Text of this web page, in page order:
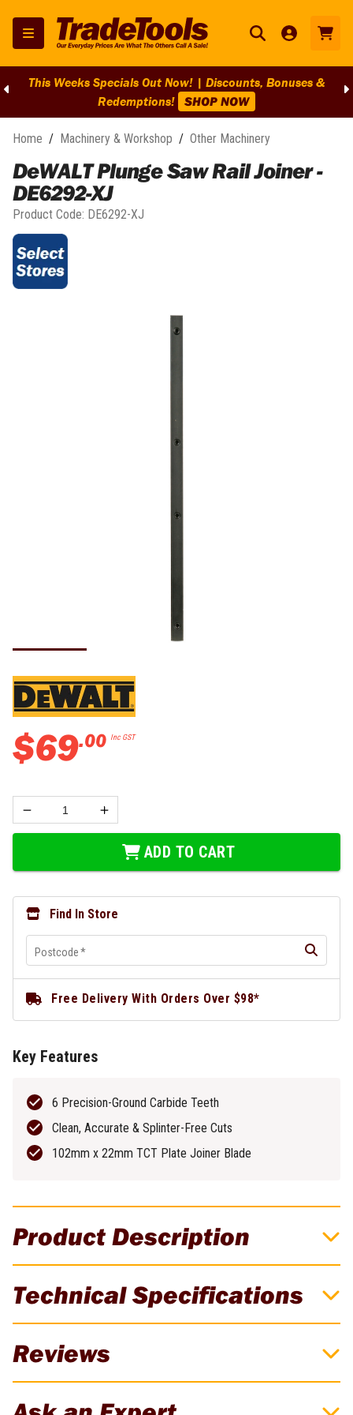
This Weeks Specials Out Now! | Discounts, Bonuses &
Redemptions! SHOP NOW
Home / Machinery & Workshop / Other Machinery
DeWALT Plunge Saw Rail Joiner -
DE6292-XJ
Product Code: DE6292-XJ
Product Description
DE6292-XJ
Technical Specifications
Reviews
review!
$69.00 Inc GST
ADD TO CART
Find In Store
Postcode*
Free Delivery With Orders Over $98*
Key Features
6 Precision-Ground Carbide Teeth
Clean, Accurate & Splinter-Free Cuts
102mm x 22mm TCT Plate Joiner Blade